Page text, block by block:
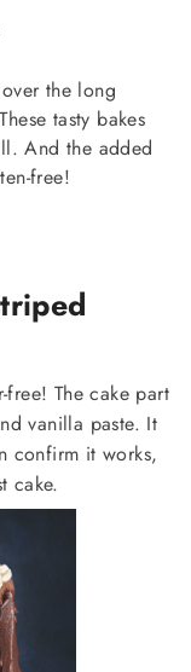
the long
tasty bakes
And the added
free!
The cake part
vanilla paste. It
confirm it works,
cake.